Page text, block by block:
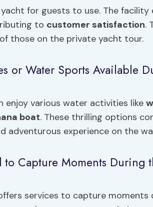
for guests to use. The facility
to customer satisfaction.
those on the private yacht tour.
or Water Sports Available
enjoy various water activities like
boat. These thrilling options
adventurous experience on the
Capture Moments During
services to capture moments